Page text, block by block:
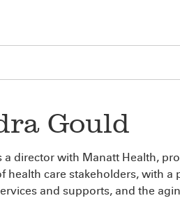
Gould
a director with Manatt Health,
health care stakeholders, with
and supports, and the